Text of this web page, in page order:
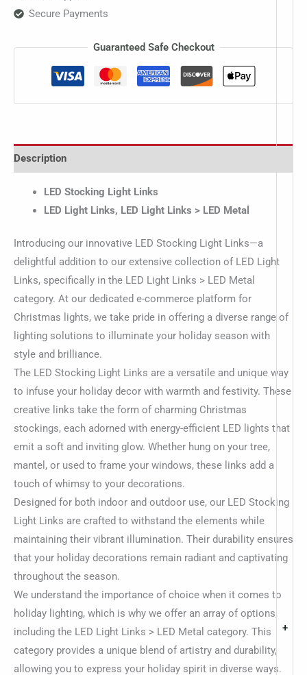
+
Secure Payments
Guaranteed Safe Checkout
Description
LED Stocking Light Links
LED Light Links, LED Light Links > LED Metal
Introducing our innovative LED Stocking Light Links—a
delightful addition to our extensive collection of LED Light
Links, specifically in the LED Light Links > LED Metal
category. At our dedicated e-commerce platform for
Christmas lights, we take pride in offering a diverse range of
lighting solutions to illuminate your holiday season with
style and brilliance.
The LED Stocking Light Links are a versatile and unique way
to infuse your holiday decor with warmth and festivity. These
creative links take the form of charming Christmas
stockings, each adorned with energy-efficient LED lights that
emit a soft and inviting glow. Whether hung on your tree,
mantel, or used to frame your windows, these links add a
touch of whimsy to your decorations.
Designed for both indoor and outdoor use, our LED Stocking
Light Links are crafted to withstand the elements while
maintaining their vibrant illumination. Their durability ensures
that your holiday decorations remain radiant and captivating
throughout the season.
We understand the importance of choice when it comes to
holiday lighting, which is why we offer an array of options,
including the LED Light Links > LED Metal category. This
category provides a unique blend of artistry and durability,
allowing you to express your holiday spirit in diverse ways.